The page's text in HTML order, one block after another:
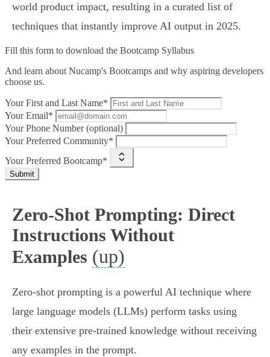
world product impact, resulting in a curated list of
techniques that instantly improve AI output in 2025.
Fill this form to download the Bootcamp Syllabus
And learn about Nucamp's Bootcamps and why aspiring developers
choose us.
Your First and Last Name*
Your Email*
Your Phone Number (optional)
Your Preferred Community*
Your Preferred Bootcamp*
Submit
Zero-Shot Prompting: Direct
Instructions Without
Examples (up)
Zero-shot prompting is a powerful AI technique where
large language models (LLMs) perform tasks using
their extensive pre-trained knowledge without receiving
any examples in the prompt.